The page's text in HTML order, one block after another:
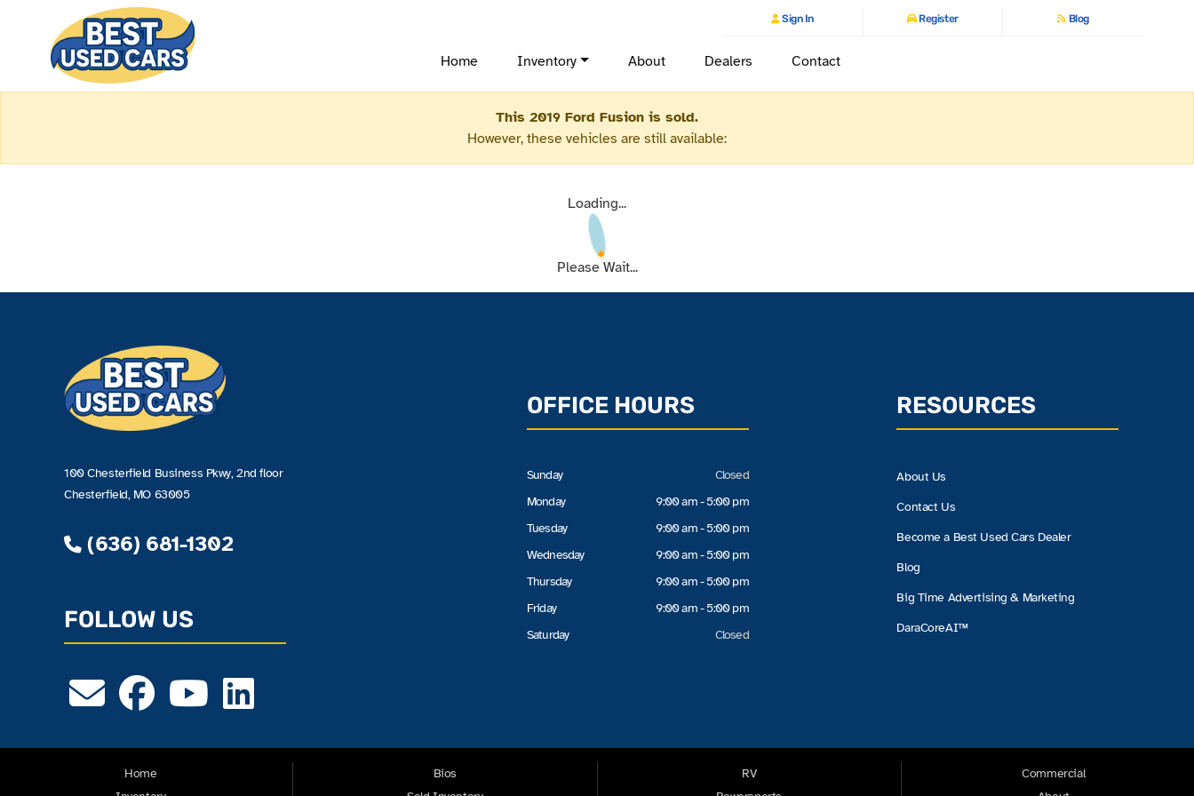
Sign In Register Blog
Home Inventory About Dealers Contact
This 2019 Ford Fusion is sold.
However, these vehicles are still available:
Loading...
Please Wait...
100 Chesterfield Business Pkwy, 2nd floor
Chesterfield, MO 63005
(636) 681-1302
FOLLOW US
OFFICE HOURS
Sunday
Monday
Tuesday
Wednesday
Thursday
Friday
Saturday
Closed
9:00 am - 5:00 pm
9:00 am - 5:00 pm
9:00 am - 5:00 pm
9:00 am - 5:00 pm
9:00 am - 5:00 pm
Closed
RESOURCES
About Us
Contact Us
Become a Best Used Cars Dealer
Blog
Big Time Advertising & Marketing
DaraCoreAI™
Home
Bios
RV
Commercial